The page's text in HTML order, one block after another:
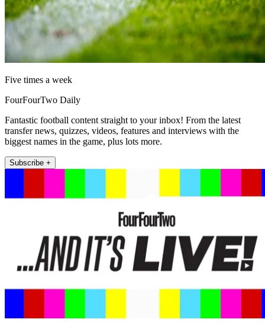
Five times a week
FourFourTwo Daily
Fantastic football content straight to your inbox! From the latest
transfer news, quizzes, videos, features and interviews with the
biggest names in the game, plus lots more.
Subscribe +